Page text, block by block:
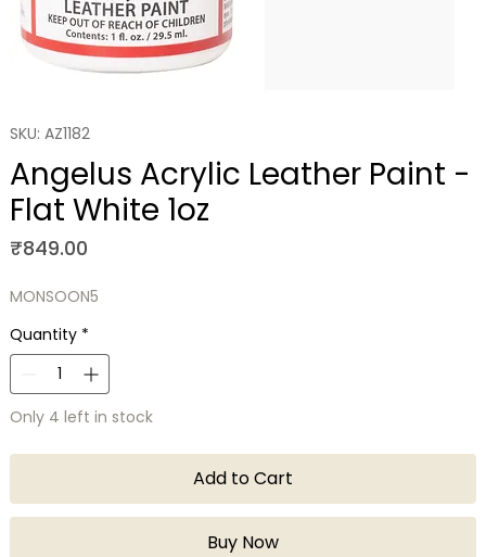
SKU: AZ1182
Angelus Acrylic Leather Paint -
Flat White 1oz
₹849.00Price
MONSOON5
Quantity *
Only 4 left in stock
Add to Cart
Buy Now